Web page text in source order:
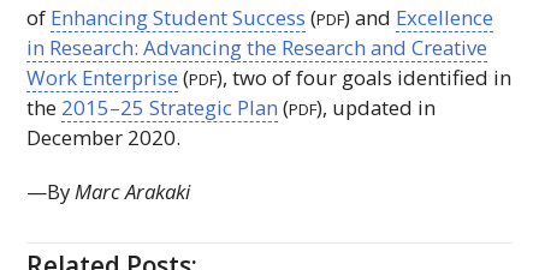
of Enhancing Student Success (PDF) and Excellence
in Research: Advancing the Research and Creative
Work Enterprise (PDF), two of four goals identified in
the 2015–25 Strategic Plan (PDF), updated in
December 2020.
—ByMarc Arakaki